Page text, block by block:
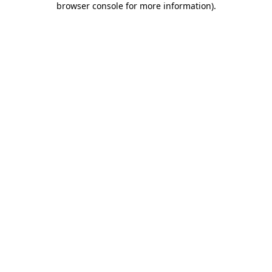
browser console for more information).